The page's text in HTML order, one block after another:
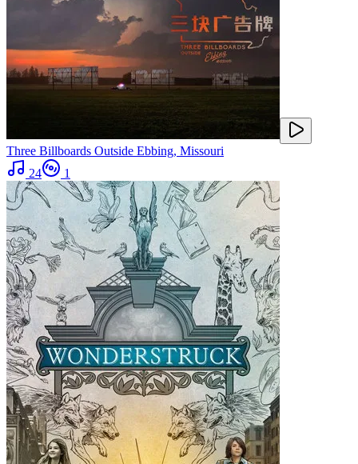
Three Billboards Outside Ebbing, Missouri
24
1